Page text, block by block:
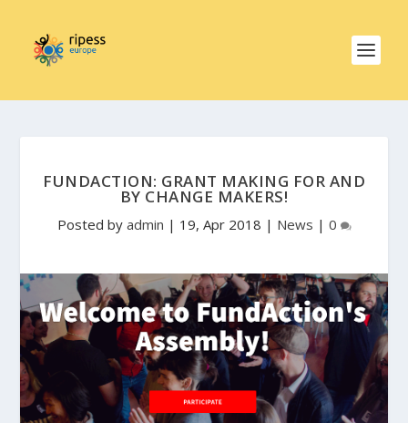
FUNDACTION: GRANT MAKING FOR AND
BY CHANGE MAKERS!
Posted by admin | 19, Apr 2018 | News | 0